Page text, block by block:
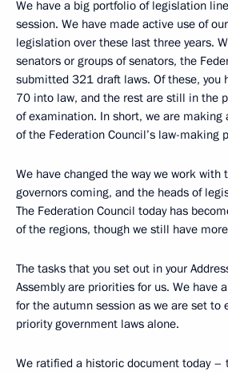
We have a big portfolio of legislation
session. We have made active use of
legislation over these last three years.
senators or groups of senators, the
submitted 321 draft laws. Of these, you
70 into law, and the rest are still in the
of examination. In short, we are making
of the Federation Council’s law-making
We have changed the way we work with
governors coming, and the heads of
The Federation Council today has
of the regions, though we still have
The tasks that you set out in your
Assembly are priorities for us. We have
for the autumn session as we are set to
priority government laws alone.
We ratified a historic document today –